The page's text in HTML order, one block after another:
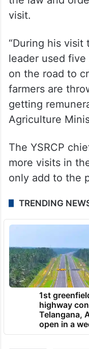
visit.
“During his visit
leader used
on the road to
farmers are
getting
Agriculture
The YSRCP
more visits in
only add to the
TRENDING
1st
highway
Telangana,
open in a